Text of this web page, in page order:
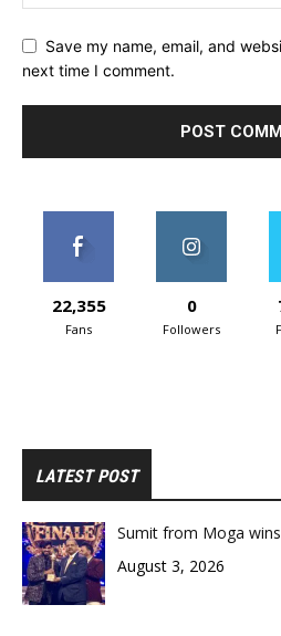
Save my name, email, and
next time I comment.
22,355
Fans
0
Followers
LATEST POST
Sumit from Moga
August 3, 2026